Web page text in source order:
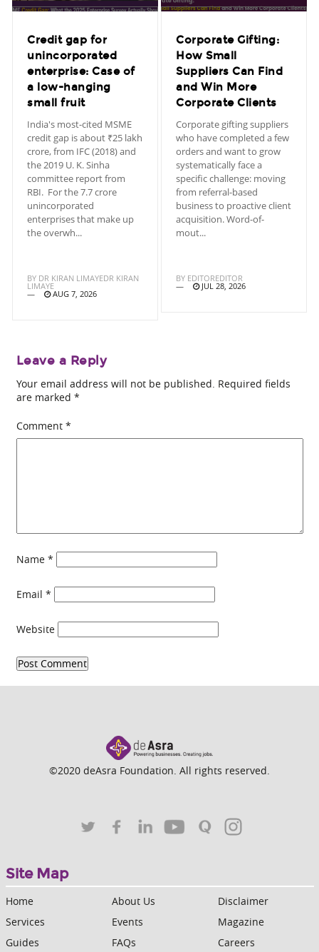
Credit gap for
unincorporated
enterprise: Case of
a low-hanging
small fruit
India's most-cited MSME
credit gap is about ₹25 lakh
crore, from IFC (2018) and
the 2019 U. K. Sinha
committee report from
RBI. For the 7.7 crore
unincorporated
enterprises that make up
the overwh...
BY DR KIRAN LIMAYEDR KIRAN
LIMAYE
AUG 7, 2026
Corporate Gifting:
How Small
Suppliers Can Find
and Win More
Corporate Clients
Corporate gifting suppliers
who have completed a few
orders and want to grow
systematically face a
specific challenge: moving
from referral-based
business to proactive client
acquisition. Word-of-
mout...
BY EDITOREDITOR
JUL 28, 2026
Leave a Reply
Your email address will not be published. Required fields
are marked *
Comment *
Name *
Email *
Website
©2020 deAsra Foundation. All rights reserved.
Site Map
Home
Services
Guides
About Us
Events
FAQs
Disclaimer
Magazine
Careers